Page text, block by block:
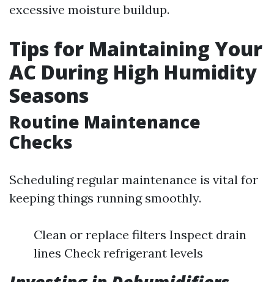
excessive moisture buildup.
Tips for Maintaining Your
AC During High Humidity
Seasons
Routine Maintenance
Checks
Scheduling regular maintenance is vital for
keeping things running smoothly.
Clean or replace filters Inspect drain
lines Check refrigerant levels